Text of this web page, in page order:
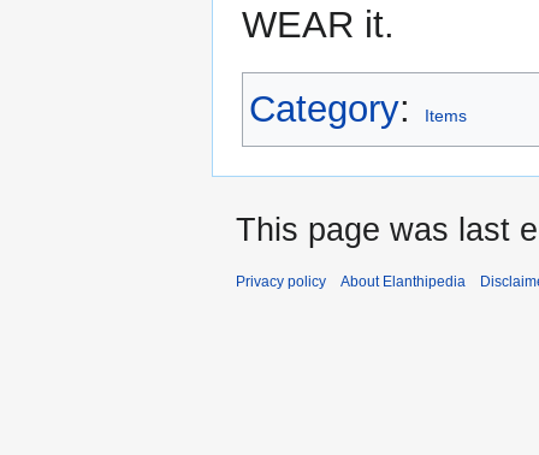
WEAR it.
Category: Items
This page was last
Privacy policy About Elanthipedia